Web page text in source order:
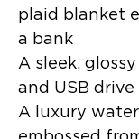
plaid blanket
a bank
A sleek,
and USB
A luxury